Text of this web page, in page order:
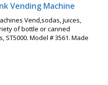
Vending Machine
Vend,sodas, juices,
of bottle or canned
Model # 3561. Made